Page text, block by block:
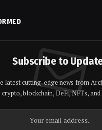
Subscribe to
latest cutting-edge news from
crypto, blockchain, DeFi, NFTs,